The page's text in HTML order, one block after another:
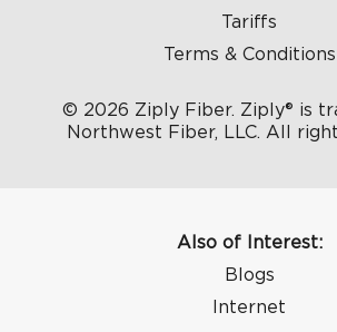
Tariffs
Terms & Conditions
© 2026 Ziply Fiber. Ziply® is
Northwest Fiber, LLC. All
Also of Interest:
Blogs
Internet